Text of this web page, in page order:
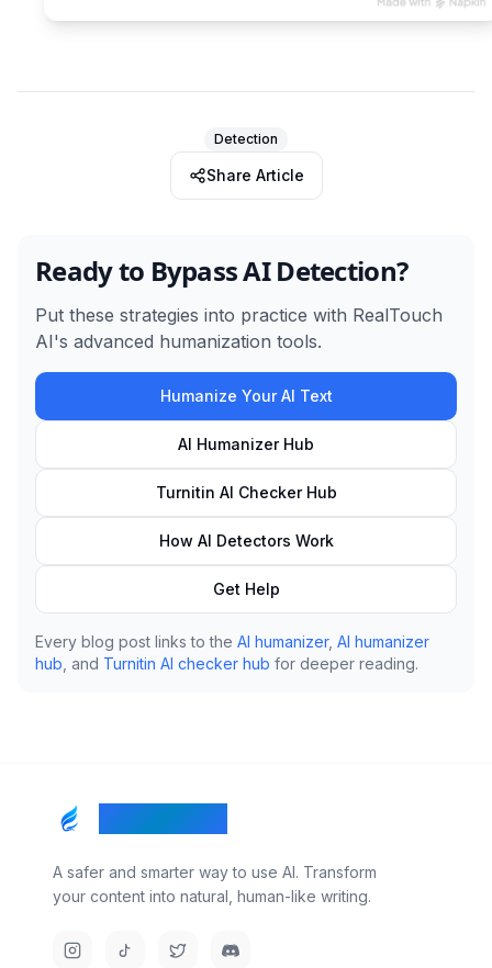
Detection
Share Article
Ready to Bypass AI Detection?
Put these strategies into practice with RealTouch
AI's advanced humanization tools.
Humanize Your AI Text
AI Humanizer Hub
Turnitin AI Checker Hub
How AI Detectors Work
Get Help
Every blog post links to the AI humanizer, AI humanizer
hub , and Turnitin AI checker hub for deeper reading.
A safer and smarter way to use AI. Transform
your content into natural, human-like writing.
InstagramTikTokTwitter/XDiscord